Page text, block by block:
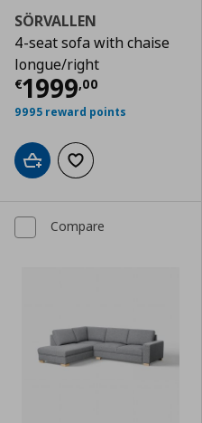
SÖRVALLEN
4-seat sofa with chaise
longue/right
€1999,00
Current price
9995 reward points
Add to cartAdd to wishlist
Compare